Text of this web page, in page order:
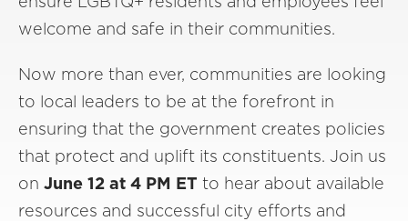
welcome and safe in their communities.
Now more than ever, communities are looking
to local leaders to be at the forefront in
ensuring that the government creates policies
that protect and uplift its constituents. Join us
on June 12 at 4 PM ET to hear about available
resources and successful city efforts and